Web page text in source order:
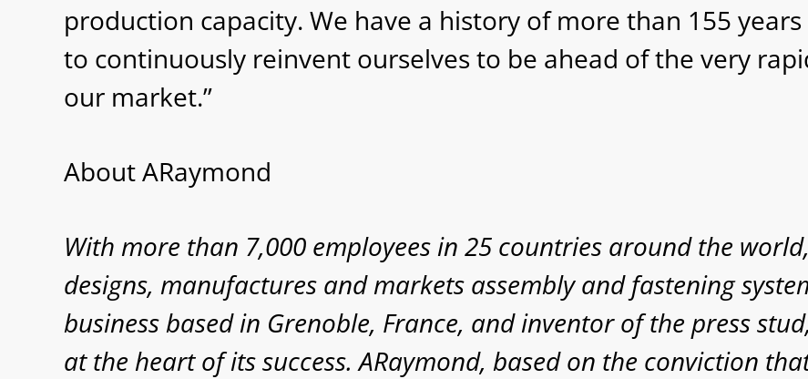
production capacity. We have a history of more than 155
to continuously reinvent ourselves to be ahead of the very
our market.”
About ARaymond
With more than 7,000 employees in 25 countries around the
designs, manufactures and markets assembly and fastening
business based in Grenoble, France, and inventor of the press
at the heart of its success. ARaymond, based on the conviction